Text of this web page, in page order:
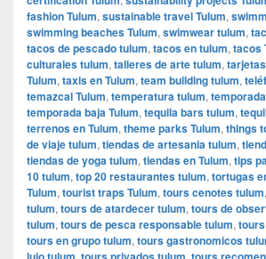
fashion Tulum, sustainable travel Tulum,
swimming beaches Tulum, swimwear tulum,
tacos de pescado tulum, tacos en tulum, tacos
culturales tulum, talleres de arte tulum,
Tulum, taxis en Tulum, team building tulum,
temazcal Tulum, temperatura tulum,
temporada baja Tulum, tequila bars tulum,
terrenos en Tulum, theme parks Tulum, things
de viaje tulum, tiendas de artesania tulum,
tiendas de yoga tulum, tiendas en Tulum, tips
10 tulum, top 20 restaurantes tulum, tortugas
Tulum, tourist traps Tulum, tours cenotes tulum,
tulum, tours de atardecer tulum, tours de
tulum, tours de pesca responsable tulum,
tours en grupo tulum, tours gastronomicos
, ,